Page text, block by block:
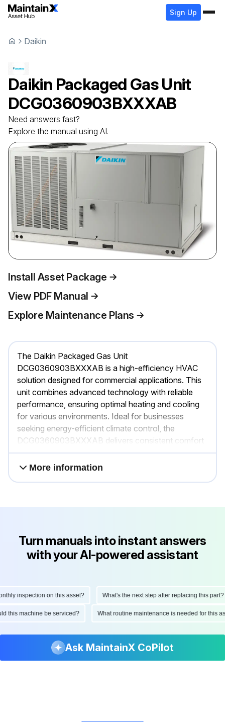
Sign Up
Daikin
Daikin Packaged Gas Unit
DCG0360903BXXXAB
Need answers fast?
Explore the manual using AI.
Install Asset Package
View PDF Manual
Explore Maintenance Plans
The Daikin Packaged Gas Unit
DCG0360903BXXXAB is a high-efficiency HVAC
solution designed for commercial applications. This
unit combines advanced technology with reliable
performance, ensuring optimal heating and cooling
for various environments. Ideal for businesses
seeking energy-efficient climate control, the
DCG0360903BXXXAB delivers consistent comfort
and reliability.
More information
Turn manuals into instant answers
with your AI-powered assistant
inspection on this asset? What's the next step after replacing this part?
this machine be serviced? What routine maintenance is needed for
Ask MaintainX CoPilot